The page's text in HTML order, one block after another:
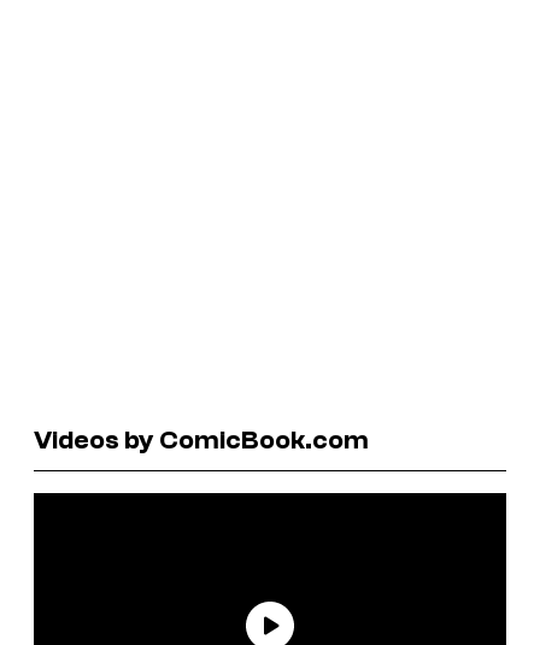
Videos by ComicBook.com